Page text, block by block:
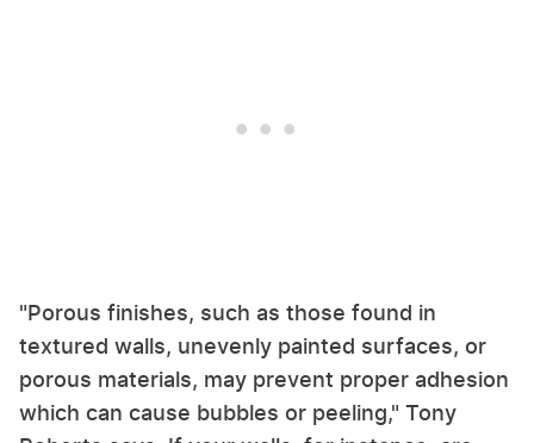
"Porous finishes, such as those found in
textured walls, unevenly painted surfaces, or
porous materials, may prevent proper adhesion
which can cause bubbles or peeling," Tony